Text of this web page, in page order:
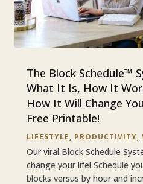
The Block Schedule™
What It Is, How It
How It Will Change
Free Printable!
LIFESTYLE, PRODUCTIVITY,
Our viral Block Schedule
change your life! Schedule
blocks versus by hour and